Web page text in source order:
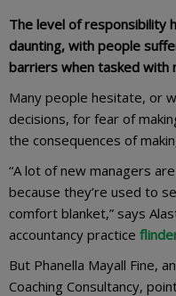
The level of responsibility
daunting, with people
barriers when tasked with
Many people hesitate, or
decisions, for fear of
the consequences of
“A lot of new managers
because they’re used to
comfort blanket,” says
accountancy practice
But Phanella Mayall Fine,
Coaching Consultancy,